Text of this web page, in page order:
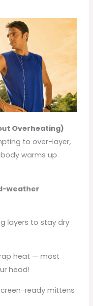
Overheating)
to over-layer,
warms up
weather
layers to stay dry
heat — most
head!
ready mittens